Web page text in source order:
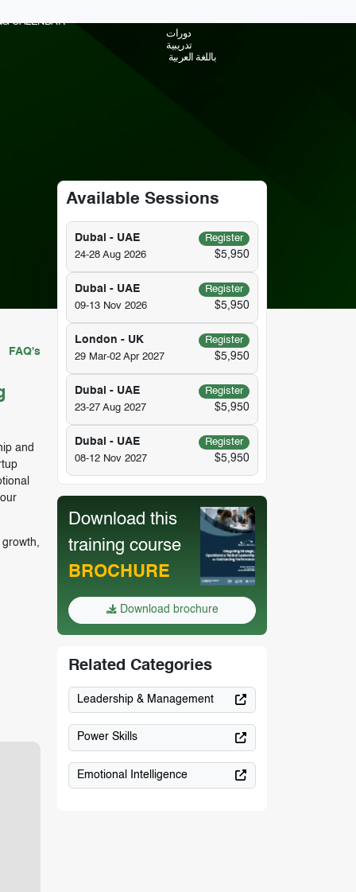
CALENDAR
دورات
تدريبية
باللغة العربية
FAQ's
and
Available Sessions
Dubai - UAE
Register
24-28 Aug 2026
$5,950
Dubai - UAE
Register
09-13 Nov 2026
$5,950
London - UK
Register
29 Mar-02 Apr 2027
$5,950
Dubai - UAE
Register
23-27 Aug 2027
$5,950
Dubai - UAE
Register
08-12 Nov 2027
$5,950
Download this
training course
BROCHURE
Download brochure
Related Categories
Leadership & Management
Power Skills
Emotional Intelligence